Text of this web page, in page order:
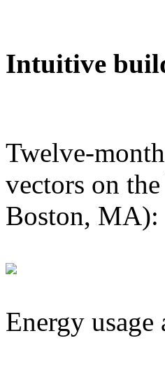
Intuitive
Twelve-
vectors on
Boston, MA):
Energy usage